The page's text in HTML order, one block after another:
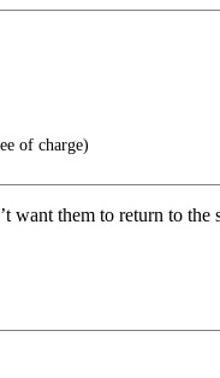
of charge)
want them to return to the